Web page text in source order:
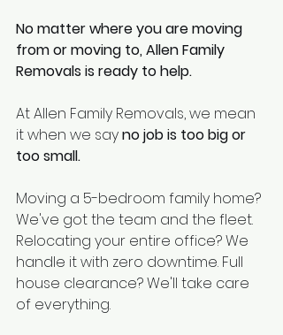
No matter where you are moving
from or moving to, Allen Family
Removals is ready to help.
At Allen Family Removals, we mean
it when we say no job is too big or
too small.
Moving a 5-bedroom family home?
We've got the team and the fleet.
Relocating your entire office? We
handle it with zero downtime. Full
house clearance? We'll take care
of everything.